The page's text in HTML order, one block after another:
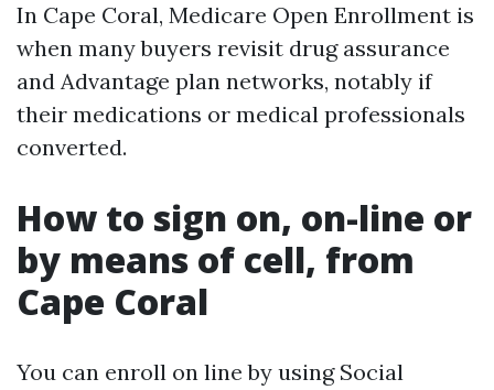
In Cape Coral, Medicare Open Enrollment is
when many buyers revisit drug assurance
and Advantage plan networks, notably if
their medications or medical professionals
converted.
How to sign on, on-line or
by means of cell, from
Cape Coral
You can enroll on line by using Social